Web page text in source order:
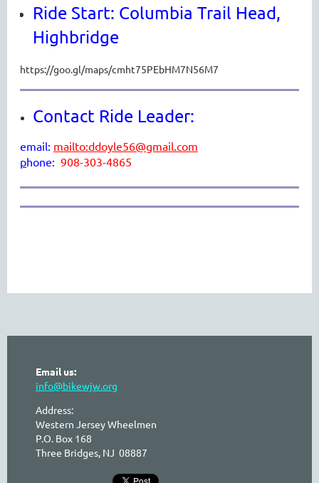
Ride Start: Columbia Trail Head,
Highbridge
https://goo.gl/maps/cmht75PEbHM7N56M7
Contact Ride Leader:
email: mailto:ddoyle56@gmail.com
phone: 908-303-4865
Email us:
info@bikewjw.org
Address:
Western Jersey Wheelmen
P.O. Box 168
Three Bridges, NJ 08887